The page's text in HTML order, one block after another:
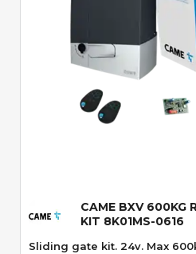
Quick
CAME BXV 600KG
KIT 8K01MS-0616
Sliding gate kit. 24v. Max